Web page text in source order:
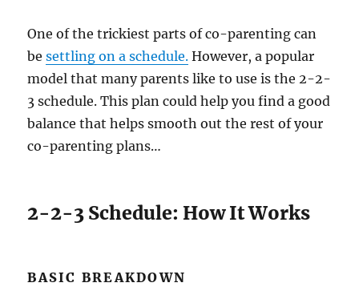
One of the trickiest parts of co-parenting can
besettling on a schedule. However, a popular
model that many parents like to use is the 2-2-
3 schedule. This plan could help you find a good
balance that helps smooth out the rest of your
co-parenting plans…
2-2-3 Schedule: How It Works
BASIC BREAKDOWN